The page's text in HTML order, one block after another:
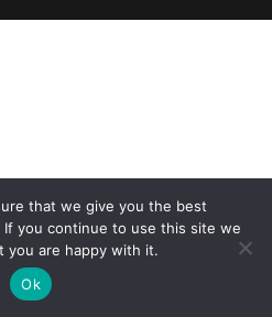
that we give you the best
you continue to use this site we
you are happy with it.
Ok